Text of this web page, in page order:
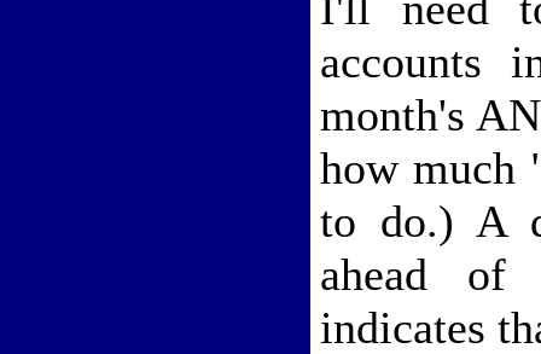
accounts
month's
how much
to do.) A
ahead of
indicates